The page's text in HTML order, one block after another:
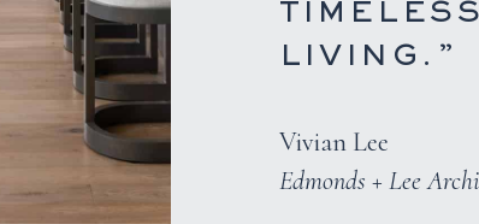
LIVING.”
Vivian Lee
Edmonds + Lee